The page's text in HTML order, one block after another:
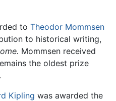
to Theodor Mommsen
to historical writing,
Mommsen received
the oldest prize
Kipling was awarded the